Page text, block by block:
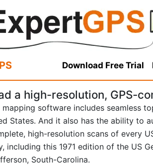
Download Free Trial
a high-resolution, GPS-
mapping software includes seamless
States. And it also has the ability to
high-resolution scans of every
including this 1971 edition of the US
South-Carolina.